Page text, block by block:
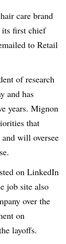
care brand
its first chief
to Retail
of research
and has
years. Mignon
that
will oversee
on LinkedIn
job site also
over the
on
layoffs.